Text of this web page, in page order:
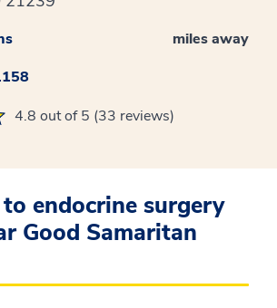
miles away
4.8 out of 5 (33 reviews)
endocrine surgery
Good Samaritan